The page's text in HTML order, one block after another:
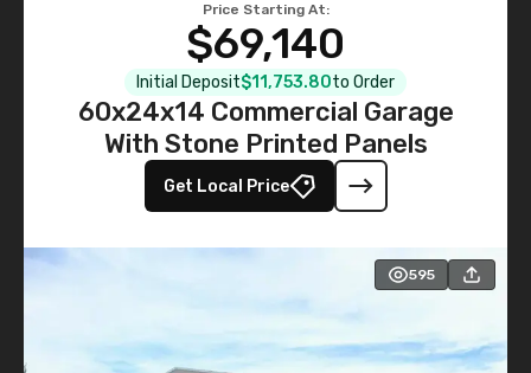
Price Starting At:
$69,140
Initial Deposit$11,753.80to Order
60x24x14 Commercial Garage
With Stone Printed Panels
Get Local Price
595